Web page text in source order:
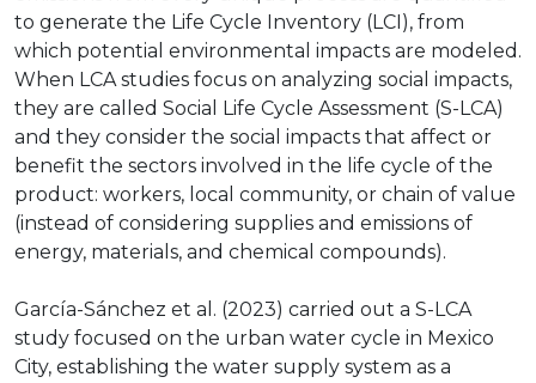
to generate the Life Cycle Inventory (LCI), from
which potential environmental impacts are modeled.
When LCA studies focus on analyzing social impacts,
they are called Social Life Cycle Assessment (S-LCA)
and they consider the social impacts that affect or
benefit the sectors involved in the life cycle of the
product: workers, local community, or chain of value
(instead of considering supplies and emissions of
energy, materials, and chemical compounds).
García-Sánchez et al. (2023) carried out a S-LCA
study focused on the urban water cycle in Mexico
City, establishing the water supply system as a